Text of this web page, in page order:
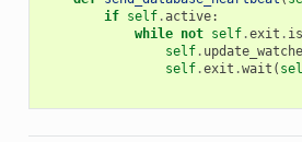
if self.active:
while not self.exit .
self.
self.exit .wait (